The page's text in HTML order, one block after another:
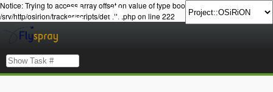
Notice: Trying to access array offset on value of type bool in
/srv/http/osirion/tracker/scripts/details.php on line 222